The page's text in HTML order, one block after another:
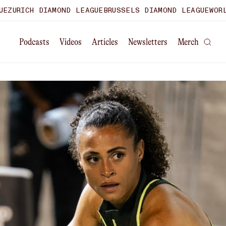
DIAMOND LEAGUEBRUSSELS DIAMOND LEAGUEWORLD
Podcasts Videos Articles Newsletters Merch